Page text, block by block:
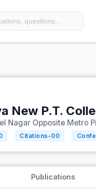
New P.T.
Nagar Opposite Metro
Citations-00
Publications